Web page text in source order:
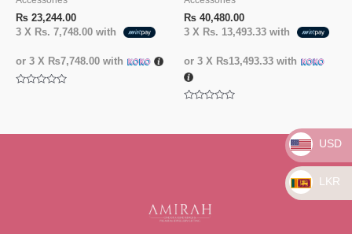
₨ 23,244.00
3 X Rs. 7,748.00 with
or 3 X ₨7,748.00 with
₨ 40,480.00
3 X Rs. 13,493.33 with
or 3 X ₨13,493.33 with
USD
LKR